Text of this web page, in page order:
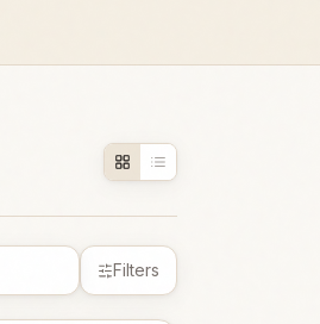
Filters